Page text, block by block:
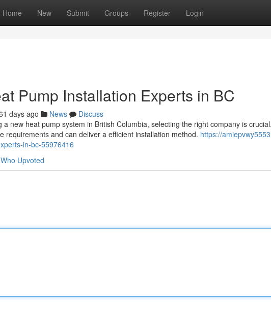
Home New Submit Groups Register Login
Pump Installation Experts in BC
days ago News
Discuss
a new heat pump system in British Columbia, selecting the right company is
requirements and can deliver a efficient installation method. https://
in-bc-55976416
Who Upvoted